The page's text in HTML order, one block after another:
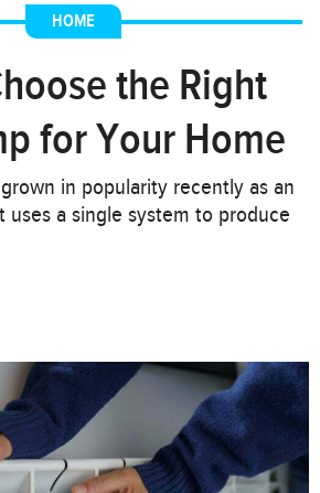
HOME
the Right
for Your Home
in popularity recently as an
uses a single system to produce